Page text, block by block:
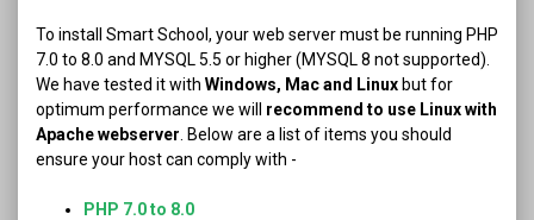
To install Smart School, your web server must be running PHP
7.0 to 8.0 and MYSQL 5.5 or higher (MYSQL 8 not supported).
We have tested it with Windows, Mac and Linux but for
optimum performance we will recommend to use Linux with
Apache webserver . Below are a list of items you should
ensure your host can comply with -
PHP 7.0 to 8.0